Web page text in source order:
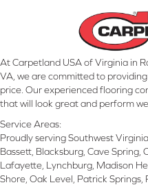
At Carpetland USA of Virginia in
VA, we are committed to
price. Our experienced flooring
that will look great and perform
Service Areas:
Proudly serving Southwest
Bassett, Blacksburg, Cave Spring,
Lafayette, Lynchburg, Madison
Shore, Oak Level, Patrick Springs,